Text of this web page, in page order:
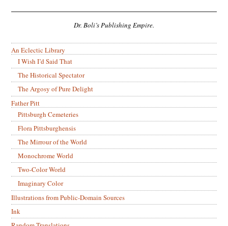
Dr. Boli’s Publishing Empire.
An Eclectic Library
I Wish I’d Said That
The Historical Spectator
The Argosy of Pure Delight
Father Pitt
Pittsburgh Cemeteries
Flora Pittsburghensis
The Mirrour of the World
Monochrome World
Two-Color World
Imaginary Color
Illustrations from Public-Domain Sources
Ink